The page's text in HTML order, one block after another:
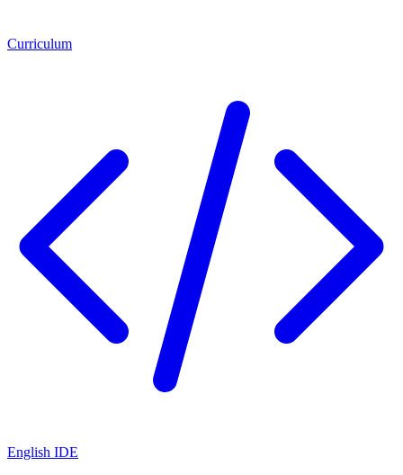
Curriculum
English IDE